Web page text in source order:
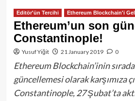
Editör'ün Tercihi Ethereum Blockchain'i
Ethereum’un son
Constantinople!
Yusuf Yiğit 21 January 2019 0
Ethereum Blockchain’inin
güncellemesi olarak karşımıza
Constantinople, 27 Şubat’ta